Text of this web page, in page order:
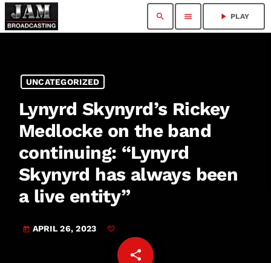
search menu play_arrow PLAY
UNCATEGORIZED
Lynyrd Skynyrd’s Rickey
Medlocke on the band
continuing: “Lynyrd
Skynyrd has always been
a live entity”
today APRIL 26, 2023
share
email